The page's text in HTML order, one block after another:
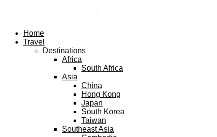
Home
Travel
Destinations
Africa
South Africa
Asia
China
Hong Kong
Japan
South Korea
Taiwan
Southeast Asia